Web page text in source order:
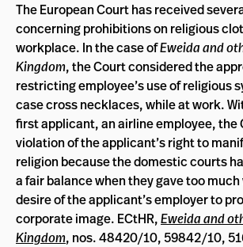
The European Court has received
concerning prohibitions on religious
workplace. In the case ofEweida and
Kingdom, the Court considered the
restricting employee’s use of religious
case cross necklaces, while at work.
first applicant, an airline employee, the
violation of the applicant’s right to
religion because the domestic courts
a fair balance when they gave too
desire of the applicant’s employer to
corporate image. ECtHR,Eweida and
Kingdom, nos. 48420/10, 59842/10,